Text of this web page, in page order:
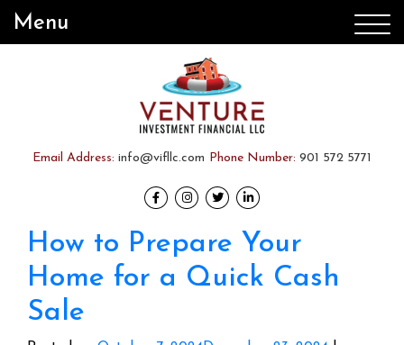
Menu
Email Address: info@vifllc.com Phone Number: 901 572 5771
How to Prepare Your
Home for a Quick Cash
Sale